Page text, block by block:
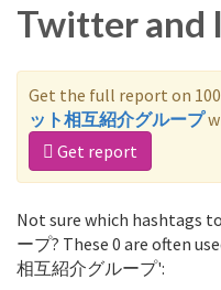
Twitter and
Get the full report on
ット相互紹介グループ
Get report
Not sure which hashtags
ープ? These 0 are often
相互紹介グループ':